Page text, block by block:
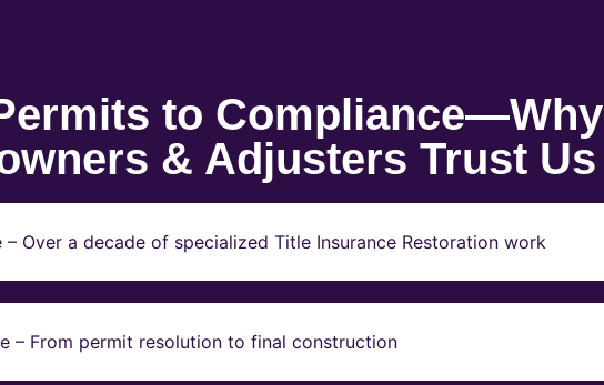
to Compliance—Why
& Adjusters Trust Us
– Over a decade of specialized Title Insurance Restoration work
– From permit resolution to final construction